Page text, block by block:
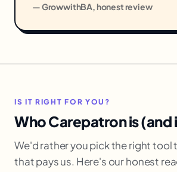
— GrowwithBA, honest review
IS IT RIGHT FOR YOU?
Who Carepatron is
We'd rather you pick the right tool
that pays us. Here's our honest